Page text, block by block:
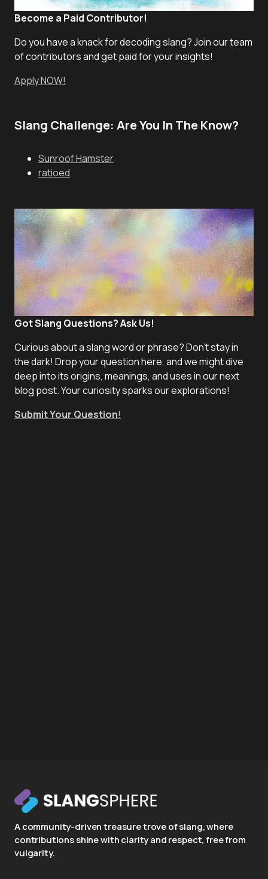
Become a Paid Contributor!
Do you have a knack for decoding slang? Join our team
of contributors and get paid for your insights!
Apply NOW!
Slang Challenge: Are You In The Know?
Sunroof Hamster
ratioed
Got Slang Questions? Ask Us!
Curious about a slang word or phrase? Don't stay in
the dark! Drop your question here, and we might dive
deep into its origins, meanings, and uses in our next
blog post. Your curiosity sparks our explorations!
Submit Your Question!
A community-driven treasure trove of slang, where
contributions shine with clarity and respect, free from
vulgarity.